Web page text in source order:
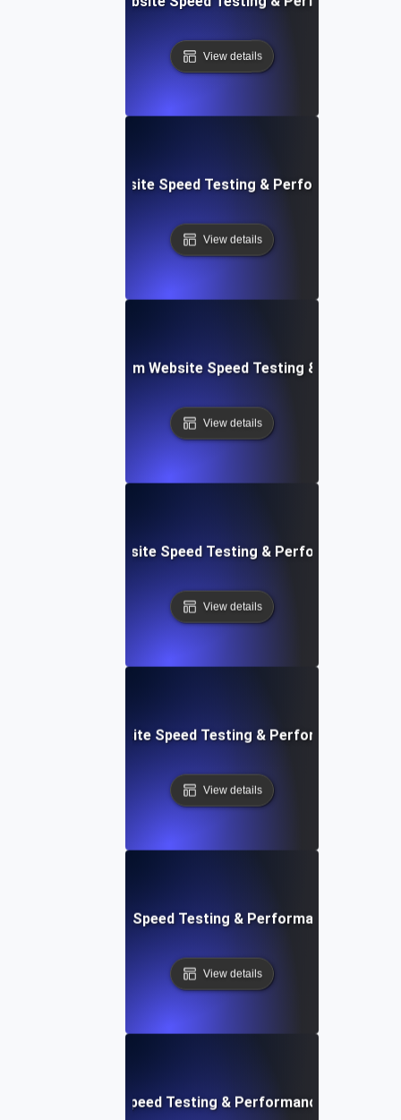
View details
Data-Driven Website Speed Testing & Performance
View details
Cross-Platform Website Speed Testing &
View details
Serverless Website Speed Testing & Performance
View details
Visual Website Speed Testing & Performance
View details
Ultimate Website Speed Testing & Performance
View details
Quick Website Speed Testing & Performance